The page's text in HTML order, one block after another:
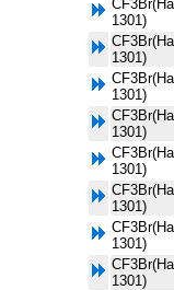
1301)
1301)
1301)
1301)
1301)
1301)
1301)
1301)